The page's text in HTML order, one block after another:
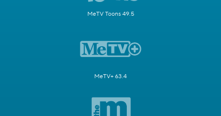
MeTV Toons 49.5
MeTV+ 63.4